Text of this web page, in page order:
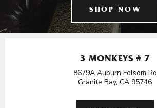
SHOP NOW
3 MONKEYS # 7
8679A Auburn Folsom Rd
Granite Bay, CA 95746